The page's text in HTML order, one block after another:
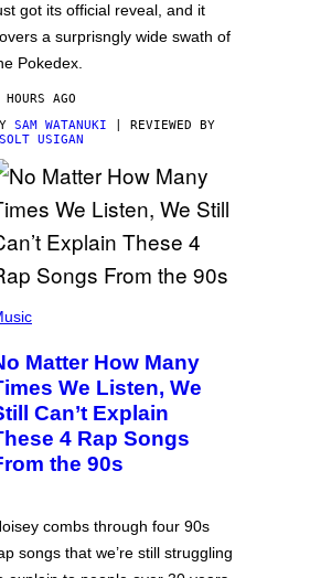
got its official reveal, and it
a surprisngly wide swath of
Pokedex.
AGO
SAM WATANUKI | REVIEWED BY
USIGAN
Matter How Many
We Listen, We
Can’t Explain
4 Rap Songs
the 90s
combs through four 90s
songs that we’re still struggling